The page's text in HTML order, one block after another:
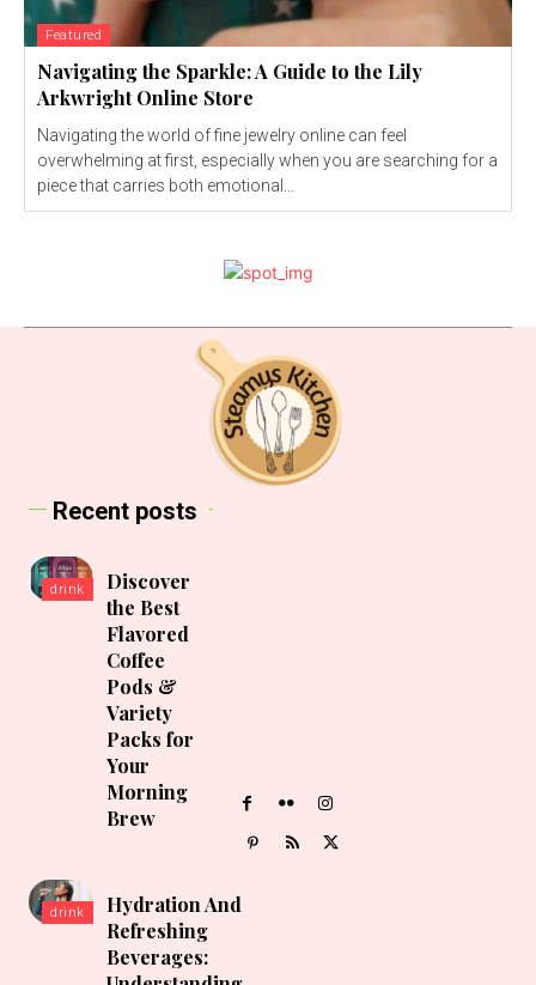
Featured
Navigating the Sparkle: A Guide to the Lily
Arkwright Online Store
Navigating the world of fine jewelry online can feel
overwhelming at first, especially when you are searching for a
piece that carries both emotional...
Recent posts
drink
Discover
the Best
Flavored
Coffee
Pods &
Variety
Packs for
Your
Morning
Brew
drink
Hydration And
Refreshing
Beverages: